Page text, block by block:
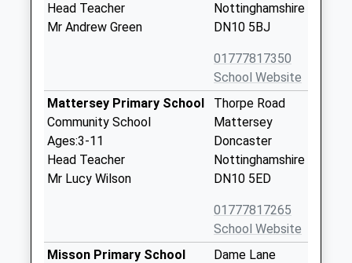
Head Teacher
Mr Andrew Green
Nottinghamshire
DN10 5BJ
01777817350
School Website
Mattersey Primary School
Community School
Ages:3-11
Head Teacher
Mr Lucy Wilson
Thorpe Road
Mattersey
Doncaster
Nottinghamshire
DN10 5ED
01777817265
School Website
Misson Primary School
Dame Lane